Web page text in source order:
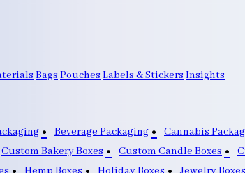
Bags Pouches Labels & Stickers Insights
Beverage Packaging Cannabis
Custom Bakery Boxes Custom Candle Boxes